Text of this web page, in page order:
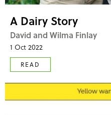
A Dairy Story
David and Wilma Finlay
1 Oct 2022
READ